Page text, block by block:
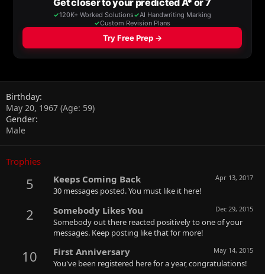
Birthday
May 20, 1967 (Age: 59)
Gender
Male
Trophies
5 Apr 13, 2017
Keeps Coming Back
30 messages posted. You must like it here!
2 Dec 29, 2015
Somebody Likes You
Somebody out there reacted positively to one of your
messages. Keep posting like that for more!
10 May 14, 2015
First Anniversary
You've been registered here for a year, congratulations!